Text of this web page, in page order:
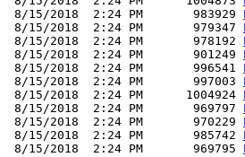
8/15/2018  2:24 PM       983929
8/15/2018  2:24 PM       979347
8/15/2018  2:24 PM       978192
8/15/2018  2:24 PM       901249
8/15/2018  2:24 PM       996541
8/15/2018  2:24 PM       997003
8/15/2018  2:24 PM      1004924
8/15/2018  2:24 PM       969797
8/15/2018  2:24 PM       970229
8/15/2018  2:24 PM       985742
8/15/2018  2:24 PM       969795